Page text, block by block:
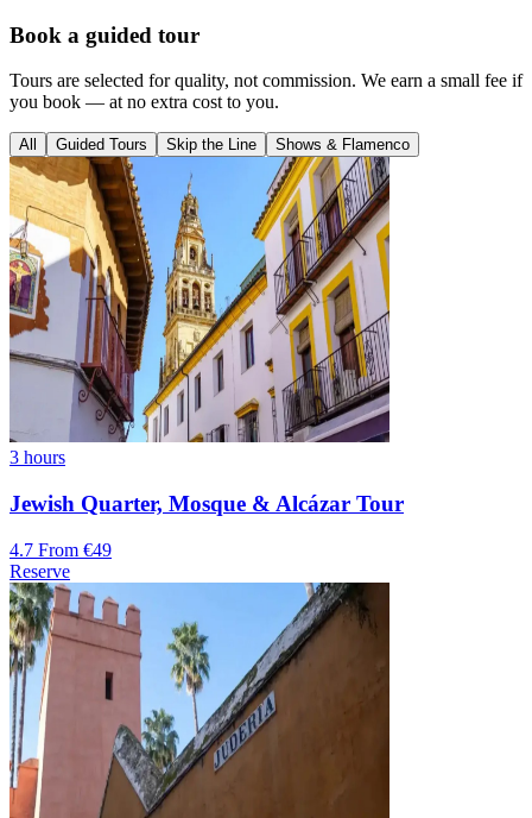
Book a guided tour
Tours are selected for quality, not commission. We earn a small fee if
you book — at no extra cost to you.
All Guided Tours Skip the Line Shows & Flamenco
3 hours
Jewish Quarter, Mosque & Alcázar Tour
4.7 From €49
Reserve